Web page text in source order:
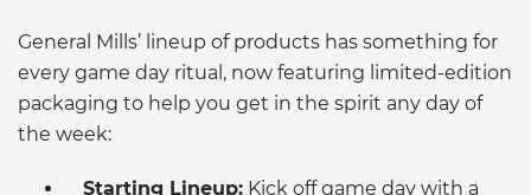
General Mills’ lineup of products has something for
every game day ritual, now featuring limited-edition
packaging to help you get in the spirit any day of
the week:
Starting Lineup: Kick off game day with a